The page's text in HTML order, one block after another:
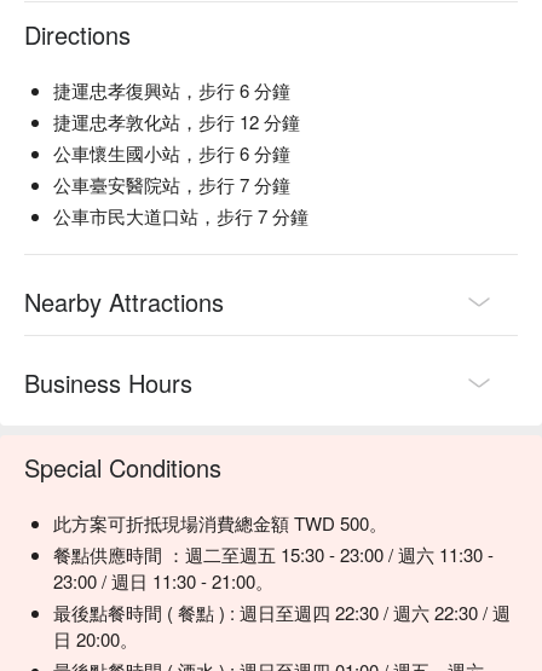
🍽️ Must-Orders
Nut Sauce】Juicy chicken with a nutty, spicy sauce
【Fried Taro Duck Scotch Egg】Crispy coating encasing a
rich, flavorful filling
【Filipino Meat Sauce Risotto】Savory meat sauce with
perfectly cooked rice
【Soy Milk Fried Chicken with Fermented Tofu Mayonnaise】
Crispy chicken paired with a unique, tangy mayo
with ginger, perfectly sealed in paper
【Wasabi Ume Blossom】A unique blend of wasabi and plum,
senses
satisfying sip
💡 Underage drinking is prohibited; do not drink and drive.
Directions
捷運忠孝復興站，步行 6 分鐘
捷運忠孝敦化站，步行 12 分鐘
公車懷生國小站，步行 6 分鐘
公車臺安醫院站，步行 7 分鐘
公車市民大道口站，步行 7 分鐘
Nearby Attractions
Business Hours
Special Conditions
此方案可折抵現場消費總金額 TWD 500。
餐點供應時間 ：週二至週五 15:30 - 23:00 / 週六 11:30 -
23:00 / 週日 11:30 - 21:00。
最後點餐時間 ( 餐點 ) : 週日至週四 22:30 / 週六 22:30 / 週
日 20:00。